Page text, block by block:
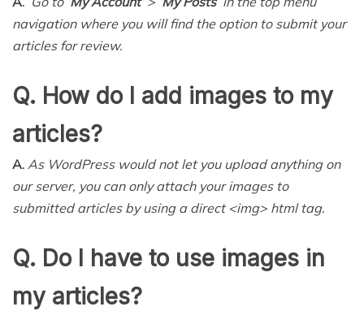
navigation where you will find the option to submit your
articles for review.
Q. How do I add images to my
articles?
A. As WordPress would not let you upload anything on
our server, you can only attach your images to
submitted articles by using a direct <img> html tag.
Q. Do I have to use images in
my articles?